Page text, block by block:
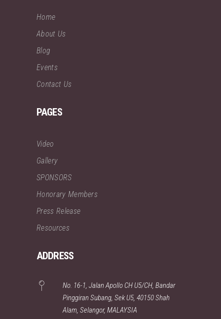
Home
About Us
Blog
Events
Contact Us
PAGES
Video
Gallery
SPONSORS
Honorary Members
Press Release
Resources
ADDRESS
No. 16-1, Jalan Apollo CH U5/CH, Bandar
Pinggiran Subang, Sek U5, 40150 Shah
Alam, Selangor, MALAYSIA